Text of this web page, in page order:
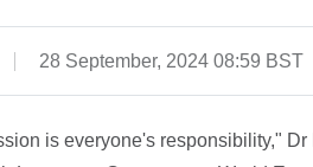
28 September, 2024 08:59 BST
is everyone's responsibility,"